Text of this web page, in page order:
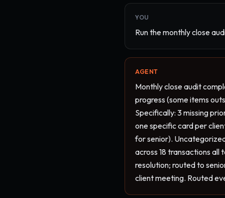
YOU
Run the monthly close
AGENT
Monthly close audit
progress (some items
Specifically: 3 missing
one specific card per
for senior).
across 18 transactions
resolution; routed to
client meeting. Routed